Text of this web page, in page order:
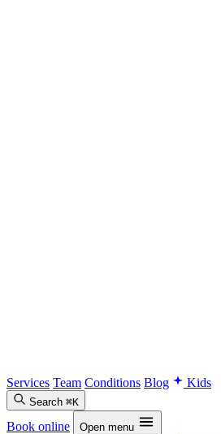
Services Team Conditions Blog Kids
Search ⌘K
Book online Open menu